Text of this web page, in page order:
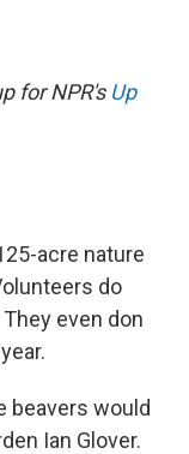
for NPR's Up
acre nature
do
even don
beavers would
Ian Glover.